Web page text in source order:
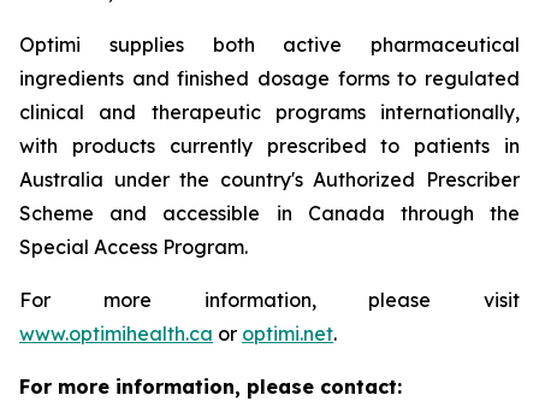
Optimi supplies both active pharmaceutical
ingredients and finished dosage forms to regulated
clinical and therapeutic programs internationally,
with products currently prescribed to patients in
Australia under the country's Authorized Prescriber
Scheme and accessible in Canada through the
Special Access Program.
For more information, please visit
www.optimihealth.ca or optimi.net.
For more information, please contact: